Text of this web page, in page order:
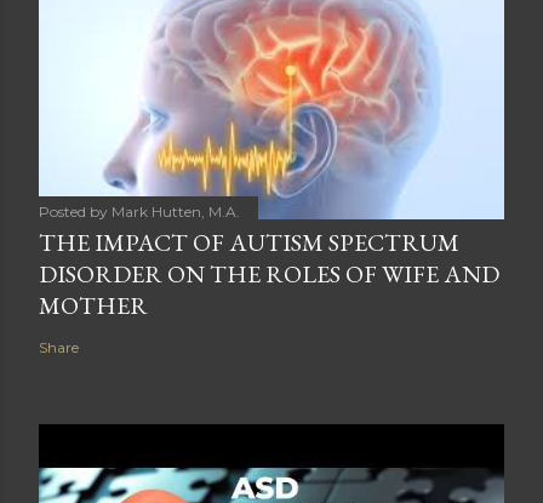
Posted by Mark Hutten, M.A.
THE IMPACT OF AUTISM SPECTRUM
DISORDER ON THE ROLES OF WIFE AND
MOTHER
Share